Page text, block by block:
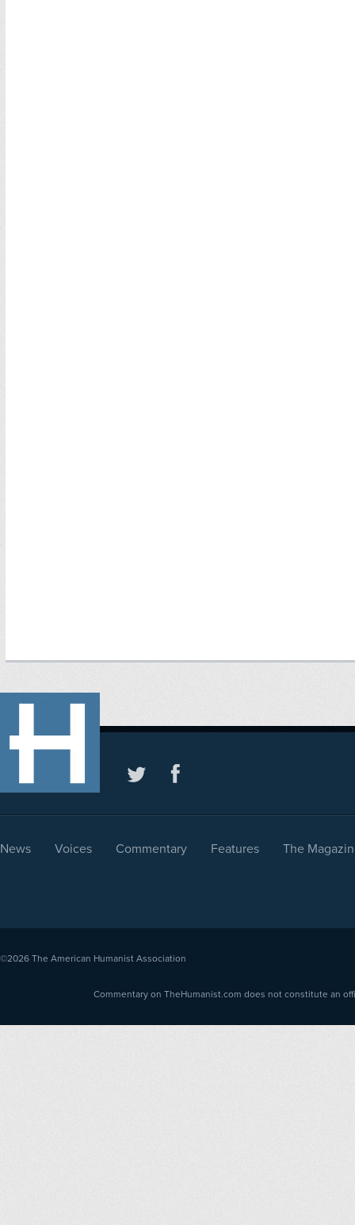
News Voices Commentary Features The
©2026 The American Humanist Association
Commentary on TheHumanist.com does not constitute an